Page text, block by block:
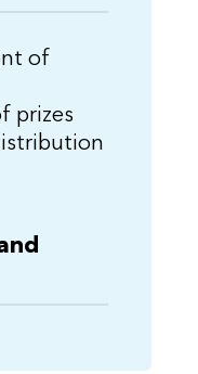
of
prizes